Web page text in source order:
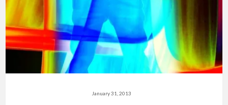
January 31, 2013